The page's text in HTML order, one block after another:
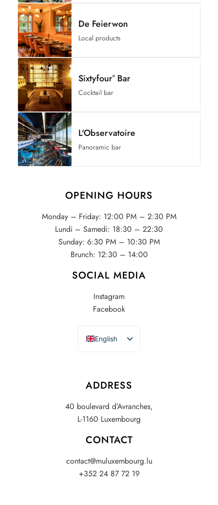
De Feierwon
Local products
Sixtyfour° Bar
Cocktail bar
L'Observatoire
Panoramic bar
OPENING HOURS
Monday – Friday: 12:00 PM – 2:30 PM
Lundi – Samedi: 18:30 – 22:30
Sunday: 6:30 PM – 10:30 PM
Brunch: 12:30 – 14:00
SOCIAL MEDIA
Instagram
Facebook
English
French
ADDRESS
40 boulevard d’Avranches,
L-1160 Luxembourg
CONTACT
contact@muluxembourg.lu
+352 24 87 72 19